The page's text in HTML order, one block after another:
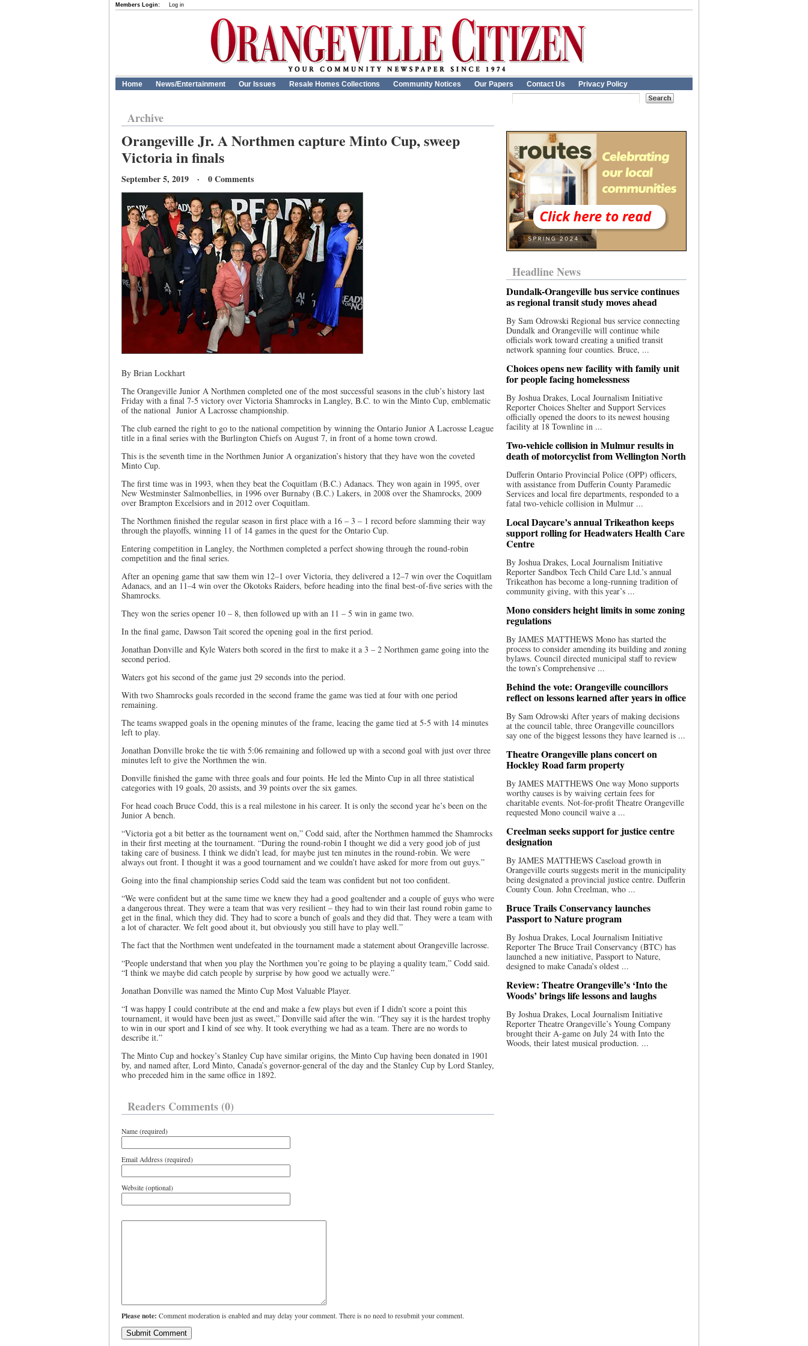
Members Login: Log in
Home News/Entertainment Our Issues Resale Homes Collections Community Notices Our Papers Contact Us Privacy Policy
Archive
Orangeville Jr. A Northmen capture Minto Cup, sweep
Victoria in finals
September 5, 2019 · 0 Comments
By Brian Lockhart
The Orangeville Junior A Northmen completed one of the most successful seasons in the club’s history last
Friday with a final 7-5 victory over Victoria Shamrocks in Langley, B.C. to win the Minto Cup, emblematic
of the national Junior A Lacrosse championship.
The club earned the right to go to the national competition by winning the Ontario Junior A Lacrosse League
title in a final series with the Burlington Chiefs on August 7, in front of a home town crowd.
This is the seventh time in the Northmen Junior A organization’s history that they have won the coveted
Minto Cup.
The first time was in 1993, when they beat the Coquitlam (B.C.) Adanacs. They won again in 1995, over
New Westminster Salmonbellies, in 1996 over Burnaby (B.C.) Lakers, in 2008 over the Shamrocks, 2009
over Brampton Excelsiors and in 2012 over Coquitlam.
The Northmen finished the regular season in first place with a 16 – 3 – 1 record before slamming their way
through the playoffs, winning 11 of 14 games in the quest for the Ontario Cup.
Entering competition in Langley, the Northmen completed a perfect showing through the round-robin
competition and the final series.
After an opening game that saw them win 12–1 over Victoria, they delivered a 12–7 win over the Coquitlam
Adanacs, and an 11–4 win over the Okotoks Raiders, before heading into the final best-of-five series with the
Shamrocks.
They won the series opener 10 – 8, then followed up with an 11 – 5 win in game two.
In the final game, Dawson Tait scored the opening goal in the first period.
Jonathan Donville and Kyle Waters both scored in the first to make it a 3 – 2 Northmen game going into the
second period.
Waters got his second of the game just 29 seconds into the period.
With two Shamrocks goals recorded in the second frame the game was tied at four with one period
remaining.
The teams swapped goals in the opening minutes of the frame, leacing the game tied at 5-5 with 14 minutes
left to play.
Jonathan Donville broke the tie with 5:06 remaining and followed up with a second goal with just over three
minutes left to give the Northmen the win.
Donville finished the game with three goals and four points. He led the Minto Cup in all three statistical
categories with 19 goals, 20 assists, and 39 points over the six games.
For head coach Bruce Codd, this is a real milestone in his career. It is only the second year he’s been on the
Junior A bench.
“Victoria got a bit better as the tournament went on,” Codd said, after the Northmen hammed the Shamrocks
in their first meeting at the tournament. “During the round-robin I thought we did a very good job of just
taking care of business. I think we didn’t lead, for maybe just ten minutes in the round-robin. We were
always out front. I thought it was a good tournament and we couldn’t have asked for more from out guys.”
Going into the final championship series Codd said the team was confident but not too confident.
“We were confident but at the same time we knew they had a good goaltender and a couple of guys who were
a dangerous threat. They were a team that was very resilient – they had to win their last round robin game to
get in the final, which they did. They had to score a bunch of goals and they did that. They were a team with
a lot of character. We felt good about it, but obviously you still have to play well.”
The fact that the Northmen went undefeated in the tournament made a statement about Orangeville lacrosse.
“People understand that when you play the Northmen you’re going to be playing a quality team,” Codd said.
“I think we maybe did catch people by surprise by how good we actually were.”
Jonathan Donville was named the Minto Cup Most Valuable Player.
“I was happy I could contribute at the end and make a few plays but even if I didn’t score a point this
tournament, it would have been just as sweet,” Donville said after the win. “They say it is the hardest trophy
to win in our sport and I kind of see why. It took everything we had as a team. There are no words to
describe it.”
The Minto Cup and hockey’s Stanley Cup have similar origins, the Minto Cup having been donated in 1901
by, and named after, Lord Minto, Canada’s governor-general of the day and the Stanley Cup by Lord Stanley,
who preceded him in the same office in 1892.
Readers Comments (0)
Name (required)
Email Address (required)
Website (optional)
Please note: Comment moderation is enabled and may delay your comment. There is no need to resubmit your comment.
Headline News
Dundalk-Orangeville bus service continues
as regional transit study moves ahead
By Sam Odrowski Regional bus service connecting
Dundalk and Orangeville will continue while
officials work toward creating a unified transit
network spanning four counties. Bruce, ...
Choices opens new facility with family unit
for people facing homelessness
By Joshua Drakes, Local Journalism Initiative
Reporter Choices Shelter and Support Services
officially opened the doors to its newest housing
facility at 18 Townline in ...
Two-vehicle collision in Mulmur results in
death of motorcyclist from Wellington North
Dufferin Ontario Provincial Police (OPP) officers,
with assistance from Dufferin County Paramedic
Services and local fire departments, responded to a
fatal two-vehicle collision in Mulmur ...
Local Daycare’s annual Trikeathon keeps
support rolling for Headwaters Health Care
Centre
By Joshua Drakes, Local Journalism Initiative
Reporter Sandbox Tech Child Care Ltd.’s annual
Trikeathon has become a long-running tradition of
community giving, with this year’s ...
Mono considers height limits in some zoning
regulations
By JAMES MATTHEWS Mono has started the
process to consider amending its building and zoning
bylaws. Council directed municipal staff to review
the town’s Comprehensive ...
Behind the vote: Orangeville councillors
reflect on lessons learned after years in office
By Sam Odrowski After years of making decisions
at the council table, three Orangeville councillors
say one of the biggest lessons they have learned is ...
Theatre Orangeville plans concert on
Hockley Road farm property
By JAMES MATTHEWS One way Mono supports
worthy causes is by waiving certain fees for
charitable events. Not-for-profit Theatre Orangeville
requested Mono council waive a ...
Creelman seeks support for justice centre
designation
By JAMES MATTHEWS Caseload growth in
Orangeville courts suggests merit in the municipality
being designated a provincial justice centre. Dufferin
County Coun. John Creelman, who ...
Bruce Trails Conservancy launches
Passport to Nature program
By Joshua Drakes, Local Journalism Initiative
Reporter The Bruce Trail Conservancy (BTC) has
launched a new initiative, Passport to Nature,
designed to make Canada’s oldest ...
Review: Theatre Orangeville’s ‘Into the
Woods’ brings life lessons and laughs
By Joshua Drakes, Local Journalism Initiative
Reporter Theatre Orangeville’s Young Company
brought their A-game on July 24 with Into the
Woods, their latest musical production. ...